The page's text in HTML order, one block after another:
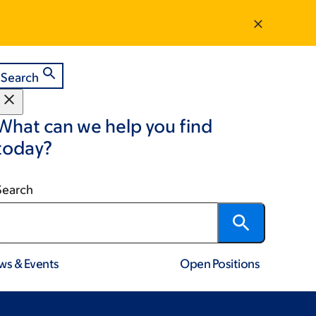
Search
can we help you find
& Events Open Positions